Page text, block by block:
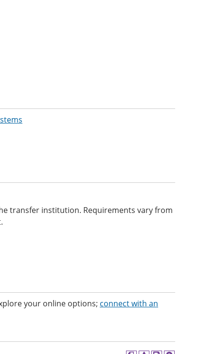
transfer institution. Requirements vary from
your online options; connect with an